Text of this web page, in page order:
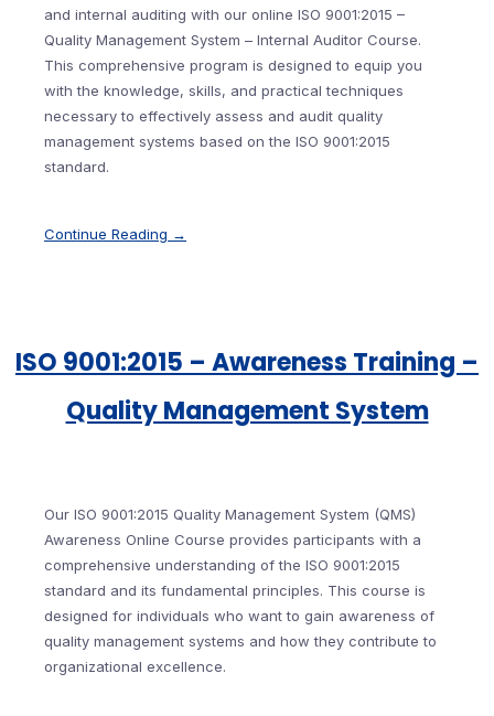
and internal auditing with our online ISO 9001:2015 –
Quality Management System – Internal Auditor Course.
This comprehensive program is designed to equip you
with the knowledge, skills, and practical techniques
necessary to effectively assess and audit quality
management systems based on the ISO 9001:2015
standard.
Continue Reading →
ISO 9001:2015 – Awareness Training –
Quality Management System
Our ISO 9001:2015 Quality Management System (QMS)
Awareness Online Course provides participants with a
comprehensive understanding of the ISO 9001:2015
standard and its fundamental principles. This course is
designed for individuals who want to gain awareness of
quality management systems and how they contribute to
organizational excellence.